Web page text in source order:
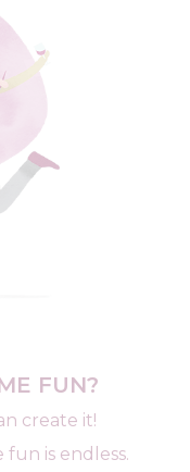
FUN?
create it!
is endless.